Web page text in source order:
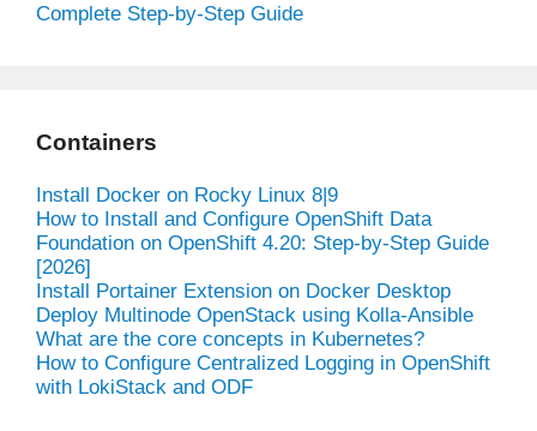
Complete Step-by-Step Guide
Containers
Install Docker on Rocky Linux 8|9
How to Install and Configure OpenShift Data
Foundation on OpenShift 4.20: Step-by-Step Guide
[2026]
Install Portainer Extension on Docker Desktop
Deploy Multinode OpenStack using Kolla-Ansible
What are the core concepts in Kubernetes?
How to Configure Centralized Logging in OpenShift
with LokiStack and ODF